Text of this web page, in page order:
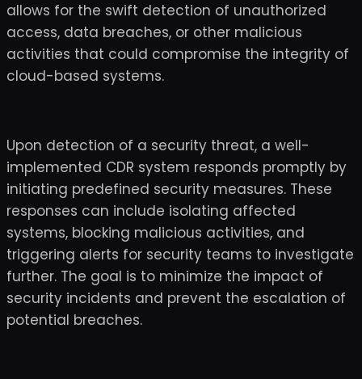
allows for the swift detection of unauthorized
access, data breaches, or other malicious
activities that could compromise the integrity of
cloud-based systems.
Upon detection of a security threat, a well-
implemented CDR system responds promptly by
initiating predefined security measures. These
responses can include isolating affected
systems, blocking malicious activities, and
triggering alerts for security teams to investigate
further. The goal is to minimize the impact of
security incidents and prevent the escalation of
potential breaches.